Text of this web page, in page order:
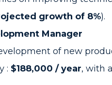
growth of 8%).
Manager
of new
: $188,000 / year, with a